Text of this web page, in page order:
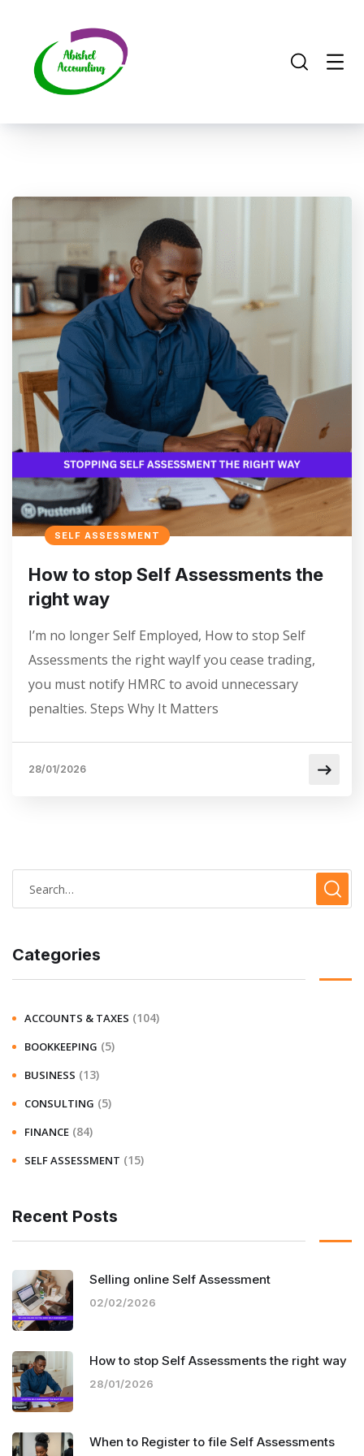
SELF ASSESSMENT
How to stop Self Assessments the
right way
I’m no longer Self Employed, How to stop Self
Assessments the right wayIf you cease trading,
you must notify HMRC to avoid unnecessary
penalties. Steps Why It Matters
28/01/2026
Categories
ACCOUNTS & TAXES (104)
BOOKKEEPING (5)
BUSINESS (13)
CONSULTING (5)
FINANCE (84)
SELF ASSESSMENT (15)
Recent Posts
Selling online Self Assessment
02/02/2026
How to stop Self Assessments the right way
28/01/2026
When to Register to file Self Assessments